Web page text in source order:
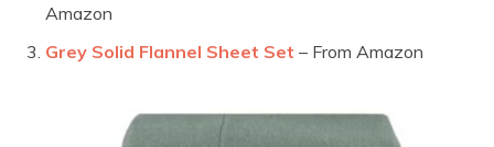
Amazon
Grey Solid Flannel Sheet Set – From Amazon